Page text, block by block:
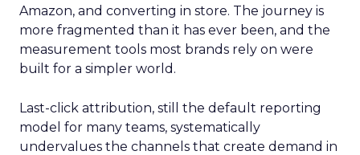
Amazon, and converting in store. The journey is
more fragmented than it has ever been, and the
measurement tools most brands rely on were
built for a simpler world.
Last-click attribution, still the default reporting
model for many teams, systematically
undervalues the channels that create demand in